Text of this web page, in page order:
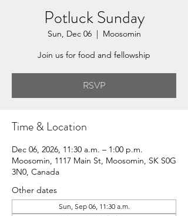
Potluck Sunday
Sun, Dec 06
  |
Moosomin
Join us for food and fellowship
RSVP
Time & Location
Dec 06, 2026, 11:30 a.m. – 1:00 p.m.
Moosomin, 1117 Main St, Moosomin, SK S0G
3N0, Canada
Other dates
Sun, Sep 06, 11:30 a.m.